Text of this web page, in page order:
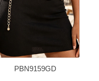
PBN9159GD